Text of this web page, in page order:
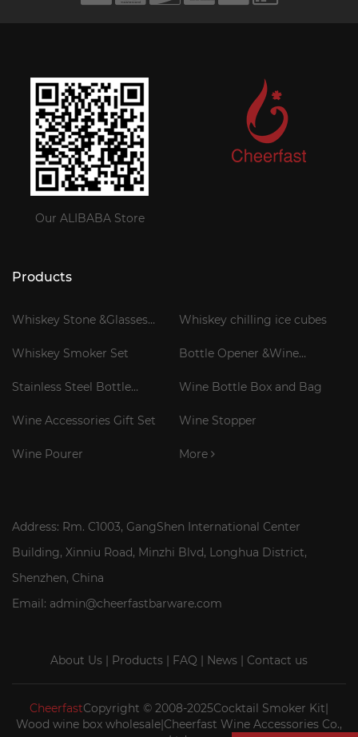
Our ALIBABA Store
Products
Whiskey Stone &Glasses
Whiskey chilling ice cubes
Whiskey Smoker Set
Bottle Opener &Wine
Stainless Steel Bottle
Wine Bottle Box and Bag
Wine Accessories Gift Set Wine Stopper
Wine Pourer More
Address: Rm. C1003, GangShen International Center
Building, Xinniu Road, Minzhi Blvd, Longhua District,
Shenzhen, China
Email: admin@cheerfastbarware.com
About Us | Products | FAQ | News | Contact us
CheerfastCopyright © 2008-2025Cocktail Smoker Kit|
Wood wine box wholesale|Cheerfast Wine Accessories Co.,